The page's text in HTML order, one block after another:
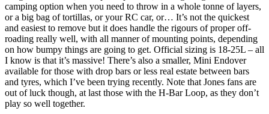
camping option when you need to throw in a whole tonne of layers,
or a big bag of tortillas, or your RC car, or… It’s not the quickest
and easiest to remove but it does handle the rigours of proper off-
roading really well, with all manner of mounting points, depending
on how bumpy things are going to get. Official sizing is 18-25L – all
I know is that it’s massive! There’s also a smaller, Mini Endover
available for those with drop bars or less real estate between bars
and tyres, which I’ve been trying recently. Note that Jones fans are
out of luck though, at last those with the H-Bar Loop, as they don’t
play so well together.